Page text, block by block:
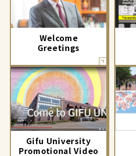
Welcome
Greetings
Gifu University
Promotional Video